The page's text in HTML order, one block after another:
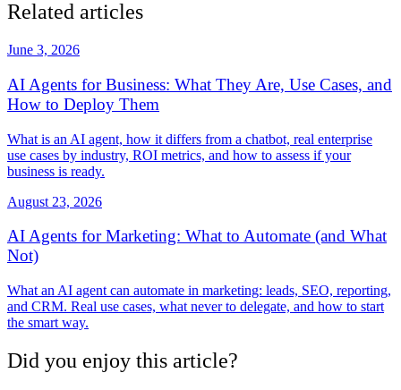
Related articles
June 3, 2026
AI Agents for Business: What They Are, Use Cases, and
How to Deploy Them
What is an AI agent, how it differs from a chatbot, real enterprise
use cases by industry, ROI metrics, and how to assess if your
business is ready.
August 23, 2026
AI Agents for Marketing: What to Automate (and What
Not)
What an AI agent can automate in marketing: leads, SEO, reporting,
and CRM. Real use cases, what never to delegate, and how to start
the smart way.
Did you enjoy this article?